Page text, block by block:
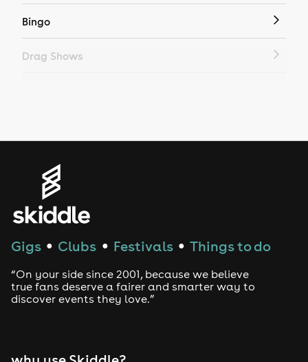
Bingo
Drag Shows
House
Drum and Bass
Tech House
Gigs ● Clubs ● Festivals ● Things to do
“On your side since 2001, because we believe
true fans deserve a fairer and smarter way to
discover events they love.”